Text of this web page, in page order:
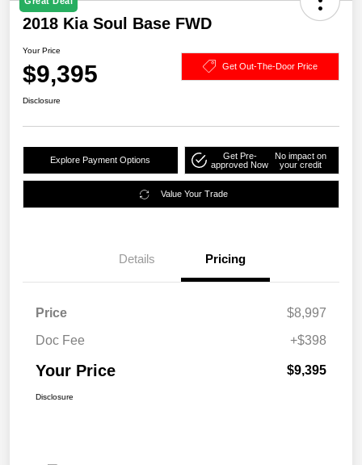
2018 Kia Soul Base FWD
Your Price
$9,395 Get Out-The-Door Price
Disclosure
Explore Payment Options
Get Pre-
approved Now
No impact on
your credit
Value Your Trade
Details Pricing
Price
$8,997
Doc Fee
+$398
Your Price $9,395
Disclosure